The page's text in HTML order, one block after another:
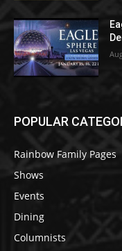
POPULAR
Rainbow Family Pages
Shows
Events
Dining
Columnists